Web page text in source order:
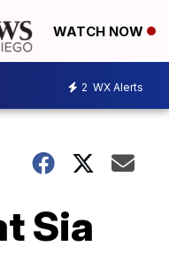
WATCH NOW
2 WX Alerts
Sia